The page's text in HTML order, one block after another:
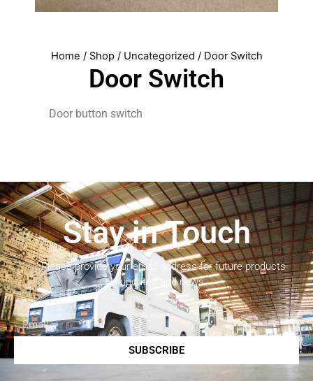
Home / Shop/ Uncategorized / Door Switch
Door Switch
Door button switch
Stay in Touch
Please provide your email address for future products
updates and news.
SUBSCRIBE